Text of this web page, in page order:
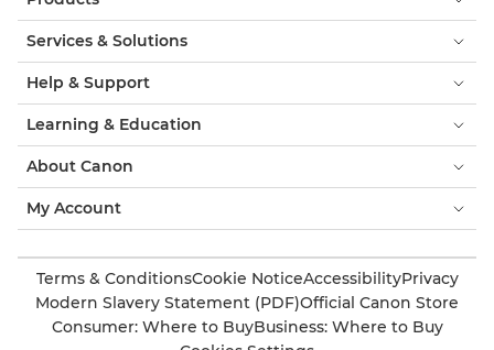
Services & Solutions
Help & Support
Learning & Education
About Canon
My Account
Terms & ConditionsCookie NoticeAccessibilityPrivacy
Modern Slavery Statement (PDF)Official Canon Store
Consumer: Where to BuyBusiness: Where to Buy